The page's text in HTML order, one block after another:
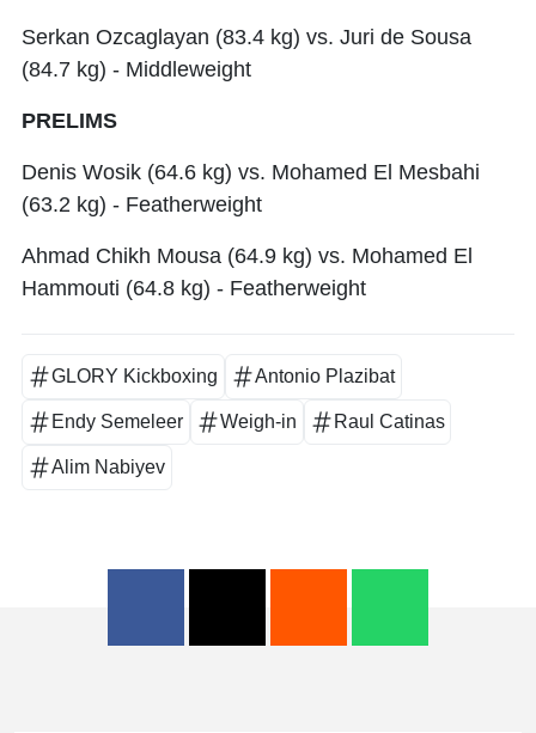
Serkan Ozcaglayan (83.4 kg) vs. Juri de Sousa
(84.7 kg) - Middleweight
PRELIMS
Denis Wosik (64.6 kg) vs. Mohamed El Mesbahi
(63.2 kg) - Featherweight
Ahmad Chikh Mousa (64.9 kg) vs. Mohamed El
Hammouti (64.8 kg) - Featherweight
GLORY Kickboxing Antonio Plazibat
Endy Semeleer Weigh-in Raul Catinas
Alim Nabiyev